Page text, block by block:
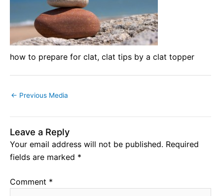
how to prepare for clat, clat tips by a clat topper
← Previous Media
Leave a Reply
Your email address will not be published. Required
fields are marked *
Comment *